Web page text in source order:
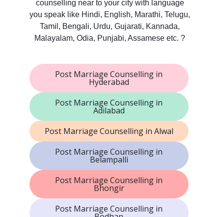
counselling near to your city with language
you speak like Hindi, English, Marathi, Telugu,
Tamil, Bengali, Urdu, Gujarati, Kannada,
Malayalam, Odia, Punjabi, Assamese etc. ?
Post Marriage Counselling in
Hyderabad
Post Marriage Counselling in
Adilabad
Post Marriage Counselling in Alwal
Post Marriage Counselling in
Belampalli
Post Marriage Counselling in
Bhongir
Post Marriage Counselling in